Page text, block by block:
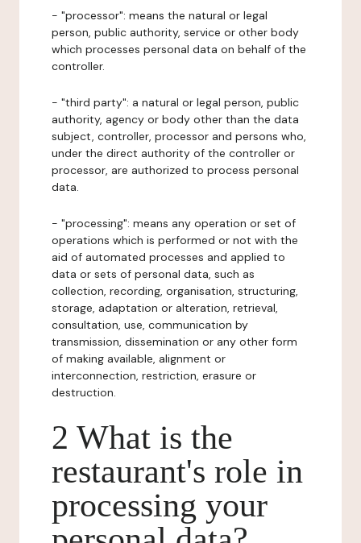
- "processor": means the natural or legal
person, public authority, service or other body
which processes personal data on behalf of the
controller.
- "third party": a natural or legal person, public
authority, agency or body other than the data
subject, controller, processor and persons who,
under the direct authority of the controller or
processor, are authorized to process personal
data.
- "processing": means any operation or set of
operations which is performed or not with the
aid of automated processes and applied to
data or sets of personal data, such as
collection, recording, organisation, structuring,
storage, adaptation or alteration, retrieval,
consultation, use, communication by
transmission, dissemination or any other form
of making available, alignment or
interconnection, restriction, erasure or
destruction.
2 What is the
restaurant's role in
processing your